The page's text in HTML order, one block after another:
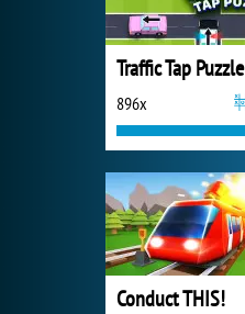
Traffic Tap Puzzle
896x
Conduct THIS!